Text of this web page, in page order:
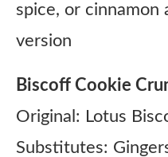
spice, or cinnamon
version
Biscoff Cookie
Original: Lotus
Substitutes: